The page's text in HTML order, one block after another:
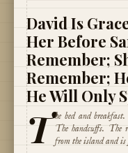
David Is
Her Before
Remember;
Remember;
He Will Only
T he bed and
The handcuffs. The
from the island and